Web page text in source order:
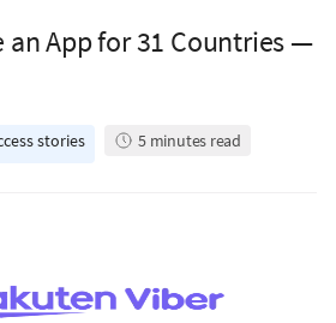
an App for 31 Countries —
stories 5 minutes read